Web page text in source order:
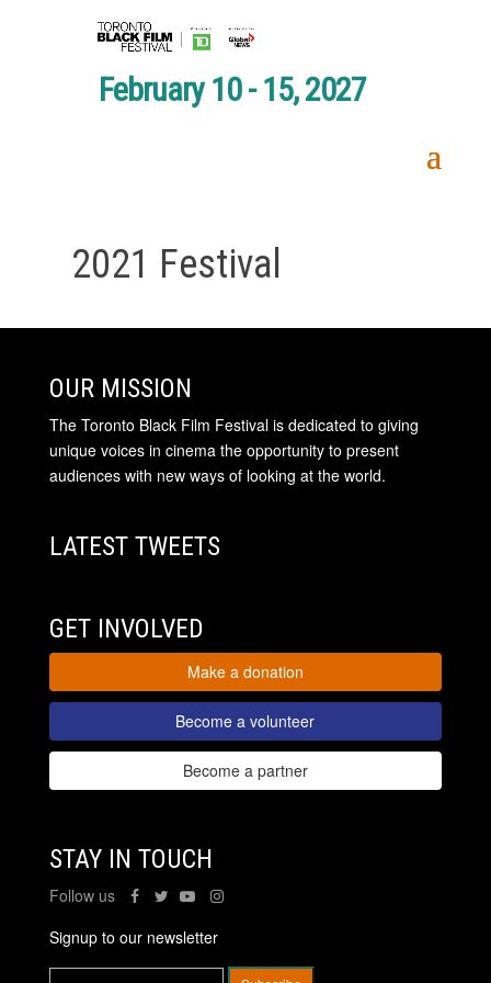
February 10 - 15, 2027
2021 Festival
OUR MISSION
The Toronto Black Film Festival is dedicated to giving
unique voices in cinema the opportunity to present
audiences with new ways of looking at the world.
LATEST TWEETS
GET INVOLVED
Make a donation
Become a volunteer
Become a partner
STAY IN TOUCH
Follow us
Signup to our newsletter